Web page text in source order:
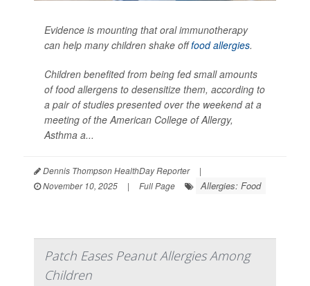
Evidence is mounting that oral immunotherapy
can help many children shake offfood allergies.
Children benefited from being fed small amounts
of food allergens to desensitize them, according to
a pair of studies presented over the weekend at a
meeting of the American College of Allergy,
Asthma a...
Dennis Thompson HealthDay Reporter
|
November 10, 2025
| Full Page Allergies: Food
Patch Eases Peanut Allergies Among
Children